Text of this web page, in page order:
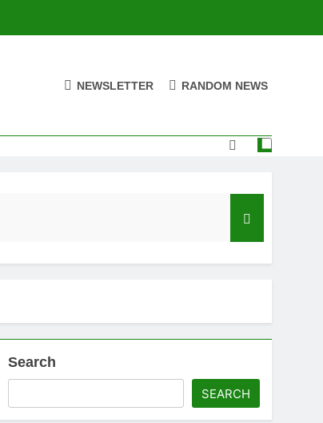
NEWSLETTER RANDOM NEWS
Search
SEARCH